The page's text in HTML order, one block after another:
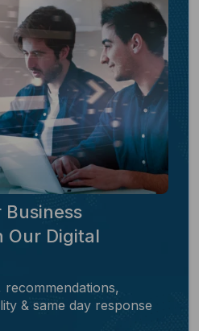
Business
Our Digital
& same day response